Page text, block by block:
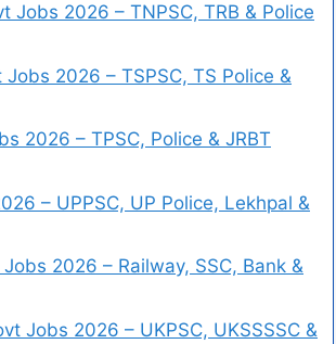
Jobs 2026 – TNPSC, TRB & Police
2026 – TSPSC, TS Police &
2026 – TPSC, Police & JRBT
– UPPSC, UP Police, Lekhpal &
2026 – Railway, SSC, Bank &
Jobs 2026 – UKPSC, UKSSSSC &